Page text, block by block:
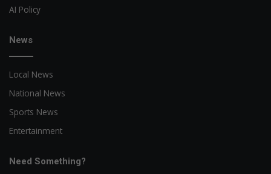
AI Policy
News
Local News
National News
Sports News
Entertainment
Need Something?